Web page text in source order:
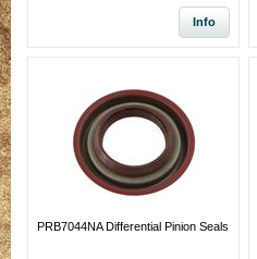
Info
PRB7044NA Differential Pinion Seals